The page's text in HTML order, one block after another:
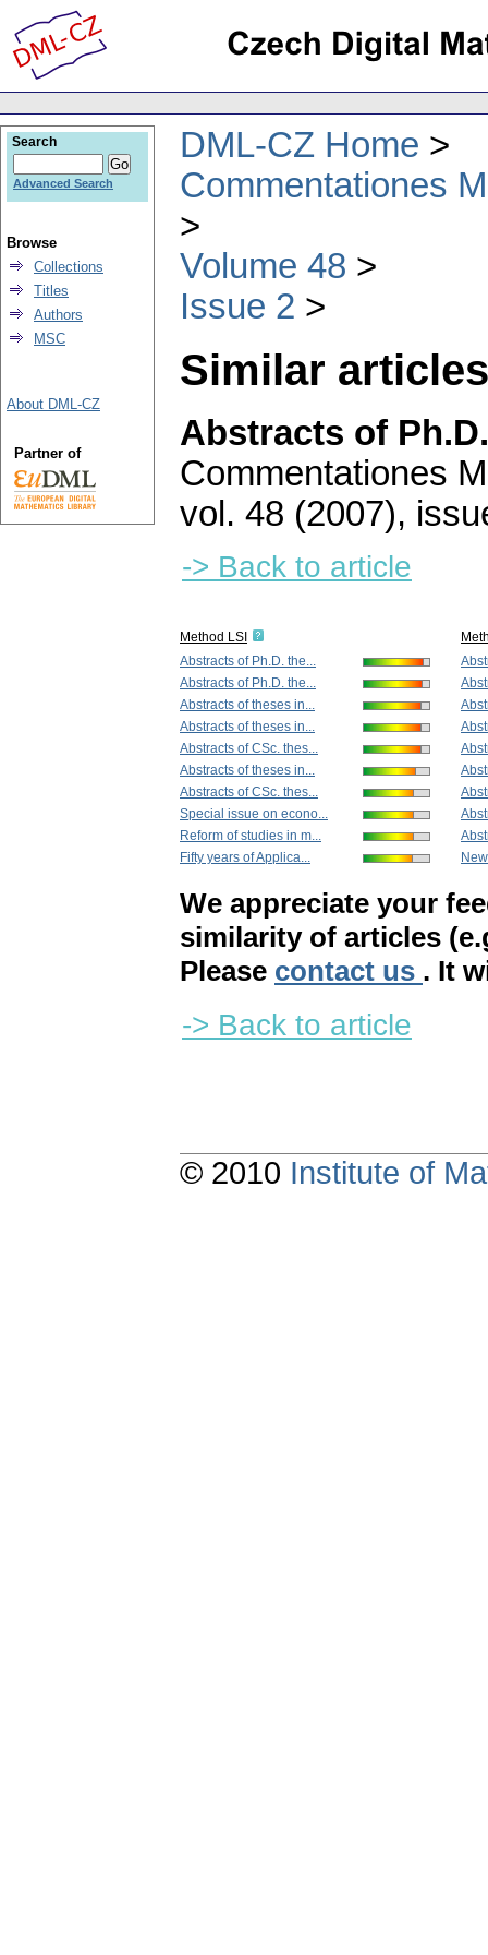
DML-CZ Home
Commentationes
Volume 48
Issue 2
Similar
Abstracts of
Commentationes
vol. 48 (2007),
-> Back to article
Method LSI
Abstracts of Ph.D. the...
Abstracts of Ph.D. the...
Abstracts of theses in...
Abstracts of theses in...
Abstracts of CSc. thes...
Abstracts of theses in...
Abstracts of CSc. thes...
Special issue on econo...
Reform of studies in m...
Fifty years of Applica...
We appreciate your
similarity of articles
Please contact us . It
-> Back to article
Search
Advanced Search
Browse
Collections
Titles
Authors
MSC
About DML-CZ
Partner of
© 2010 Institute of